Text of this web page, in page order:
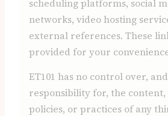
scheduling platforms, social
networks, video hosting
external references. These
provided for your
ET101 has no control over,
responsibility for, the
policies, or practices of any